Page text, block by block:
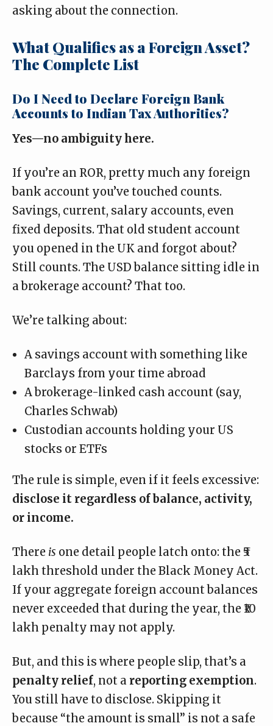
asking about the connection.
What Qualifies as a Foreign Asset?
The Complete List
Do I Need to Declare Foreign Bank
Accounts to Indian Tax Authorities?
Yes—no ambiguity here.
If you’re an ROR, pretty much any foreign
bank account you’ve touched counts.
Savings, current, salary accounts, even
fixed deposits. That old student account
you opened in the UK and forgot about?
Still counts. The USD balance sitting idle in
a brokerage account? That too.
We’re talking about:
A savings account with something like
Barclays from your time abroad
A brokerage-linked cash account (say,
Charles Schwab)
Custodian accounts holding your US
stocks or ETFs
The rule is simple, even if it feels excessive:
disclose it regardless of balance, activity,
or income.
There is one detail people latch onto: the ₹5
lakh threshold under the Black Money Act.
If your aggregate foreign account balances
never exceeded that during the year, the ₹10
lakh penalty may not apply.
But, and this is where people slip, that’s a
penalty relief, not a reporting exemption.
You still have to disclose. Skipping it
because “the amount is small” is not a safe